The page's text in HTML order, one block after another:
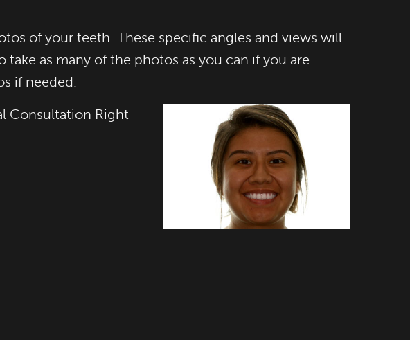
of your teeth. These specific angles and views will
as many of the photos as you can if you are
if needed.